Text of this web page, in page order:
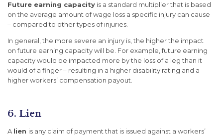
Future earning capacity is a standard multiplier that is based
on the average amount of wage loss a specific injury can cause
– compared to other types of injuries.
In general, the more severe an injury is, the higher the impact
on future earning capacity will be. For example, future earning
capacity would be impacted more by the loss of a leg than it
would of a finger – resulting in a higher disability rating and a
higher workers’ compensation payout.
6. Lien
A lien is any claim of payment that is issued against a workers’